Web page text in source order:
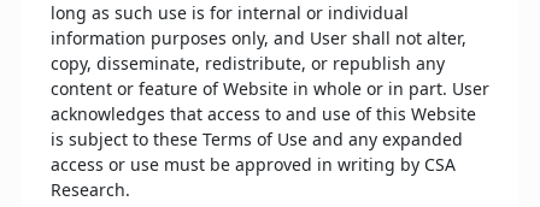
long as such use is for internal or individual
information purposes only, and User shall not alter,
copy, disseminate, redistribute, or republish any
content or feature of Website in whole or in part. User
acknowledges that access to and use of this Website
is subject to these Terms of Use and any expanded
access or use must be approved in writing by CSA
Research.